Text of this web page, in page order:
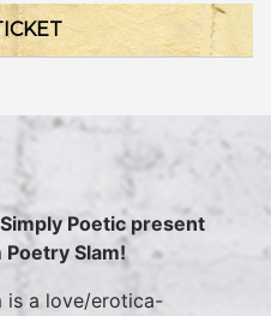
Poetic present
Poetry Slam!
is a love/erotica-